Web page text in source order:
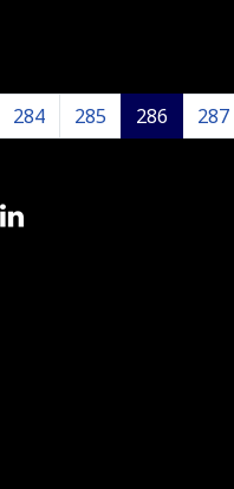
284 285 286 287